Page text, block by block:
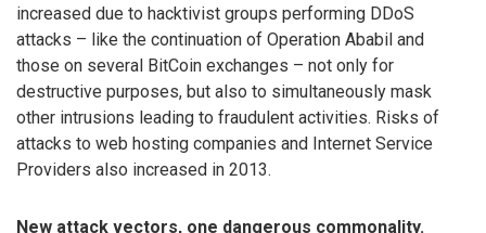
increased due to hacktivist groups performing DDoS
attacks – like the continuation of Operation Ababil and
those on several BitCoin exchanges – not only for
destructive purposes, but also to simultaneously mask
other intrusions leading to fraudulent activities. Risks of
attacks to web hosting companies and Internet Service
Providers also increased in 2013.
New attack vectors, one dangerous commonality.